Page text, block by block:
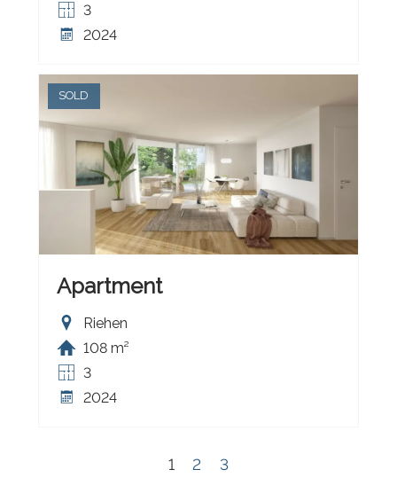
3
2024
SOLD
Apartment
Riehen
108 m²
3
2024
1 2 3